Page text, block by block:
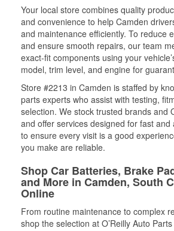
Your local store combines quality
and convenience to help Camden
and maintenance efficiently. To reduce
and ensure smooth repairs, our team
exact-fit components using your
model, trim level, and engine for
Store #2213 in Camden is staffed by
parts experts who assist with testing,
selection. We stock trusted brands and
and offer services designed for fast and
to ensure every visit is a good
you make are reliable.
Shop Car Batteries, Brake
and More in Camden, South
Online
From routine maintenance to complex
shop the selection at O’Reilly Auto